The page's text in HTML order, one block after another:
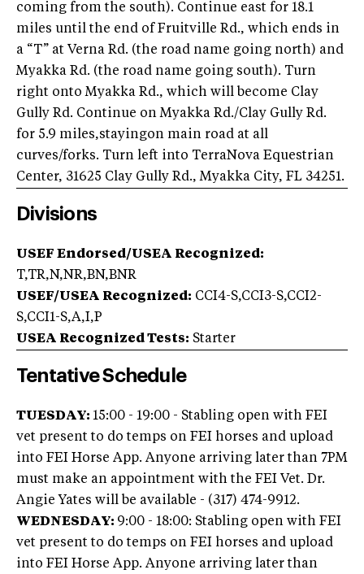
coming from the south). Continue east for 18.1
miles until the end of Fruitville Rd., which ends in
a “T” at Verna Rd. (the road name going north) and
Myakka Rd. (the road name going south). Turn
right onto Myakka Rd., which will become Clay
Gully Rd. Continue on Myakka Rd./Clay Gully Rd.
for 5.9 miles,stayingon main road at all
curves/forks. Turn left into TerraNova Equestrian
Center, 31625 Clay Gully Rd., Myakka City, FL 34251.
Divisions
USEF Endorsed/USEA Recognized:
T,TR,N,NR,BN,BNR
USEF/USEA Recognized: CCI4-S,CCI3-S,CCI2-
S,CCI1-S,A,I,P
USEA Recognized Tests: Starter
Tentative Schedule
TUESDAY: 15:00 - 19:00 - Stabling open with FEI
vet present to do temps on FEI horses and upload
into FEI Horse App. Anyone arriving later than 7PM
must make an appointment with the FEI Vet. Dr.
Angie Yates will be available - (317) 474-9912.
WEDNESDAY: 9:00 - 18:00: Stabling open with FEI
vet present to do temps on FEI horses and upload
into FEI Horse App. Anyone arriving later than